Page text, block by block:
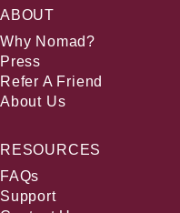
ABOUT
Why Nomad?
Press
Refer A Friend
About Us
RESOURCES
FAQs
Support